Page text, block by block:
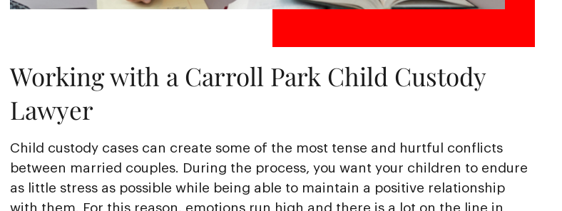
Working with a Carroll Park Child Custody
Lawyer
Child custody cases can create some of the most tense and hurtful conflicts
between married couples. During the process, you want your children to endure
as little stress as possible while being able to maintain a positive relationship
with them. For this reason, emotions run high and there is a lot on the line in